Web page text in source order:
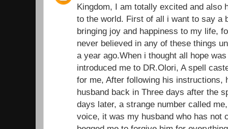
Kingdom, I am totally excited and also
to the world. First of all i want to say a
bringing joy and happiness to my life,
never believed in any of these things
a year ago.When i thought all hope
introduced me to DR.Olori, A spell
for me, After following his instructions,
husband back in Three days after the
days later, a strange number called
voice, it was my husband who has not